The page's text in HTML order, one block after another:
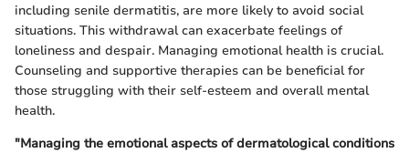
including senile dermatitis, are more likely to avoid social
situations. This withdrawal can exacerbate feelings of
loneliness and despair. Managing emotional health is crucial.
Counseling and supportive therapies can be beneficial for
those struggling with their self-esteem and overall mental
health.
"Managing the emotional aspects of dermatological conditions